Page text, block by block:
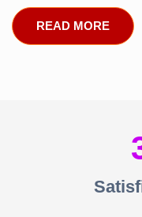
READ MORE